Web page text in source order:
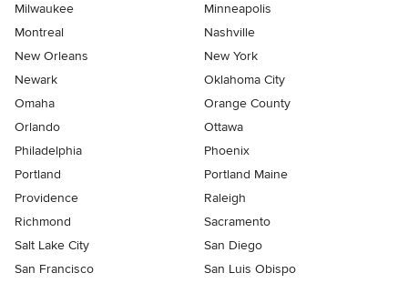
Milwaukee
Minneapolis
Montreal
Nashville
New Orleans
New York
Newark
Oklahoma City
Omaha
Orange County
Orlando
Ottawa
Philadelphia
Phoenix
Portland
Portland Maine
Providence
Raleigh
Richmond
Sacramento
Salt Lake City
San Diego
San Francisco
San Luis Obispo